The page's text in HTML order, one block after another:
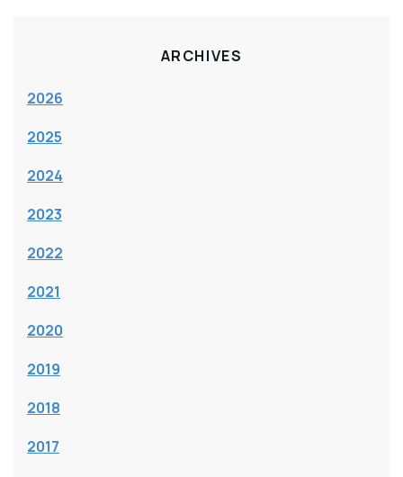
ARCHIVES
2026
2025
2024
2023
2022
2021
2020
2019
2018
2017